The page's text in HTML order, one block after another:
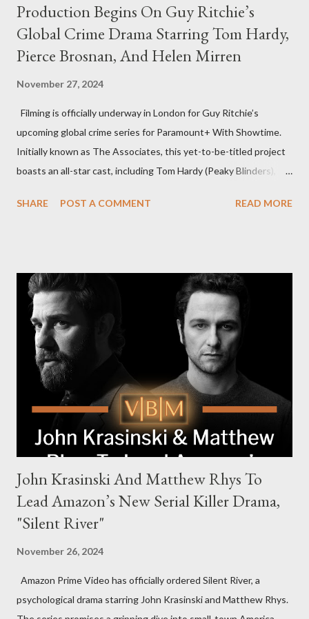
Production Begins On Guy Ritchie’s
Global Crime Drama Starring Tom Hardy,
Pierce Brosnan, And Helen Mirren
November 27, 2024
Filming is officially underway in London for Guy Ritchie’s
upcoming global crime series for Paramount+ With Showtime.
Initially known as The Associates, this yet-to-be-titled project
boasts an all-star cast, including Tom Hardy (Peaky Blinders),
The series is set for a U.S. premiere in 2025. A Riveting Tale of
family. Pierce Brosnan steps into the role of Conrad Harrigan,
the head of the family, while Helen Mirren portrays Maeve
Harrigan, the family’s matriarch. Described as “an electrifying
new global crime series,” the drama delves into themes of
power, betrayal, and family loyalty. The Harrigans' reach extends
to every corner of the world, promising a story filled with
international intrigue and high-stakes conflicts. A T...
SHARE POST A COMMENT READ MORE
John Krasinski And Matthew Rhys To
Lead Amazon’s New Serial Killer Drama,
"Silent River"
November 26, 2024
Amazon Prime Video has officially ordered Silent River, a
psychological drama starring John Krasinski and Matthew Rhys.